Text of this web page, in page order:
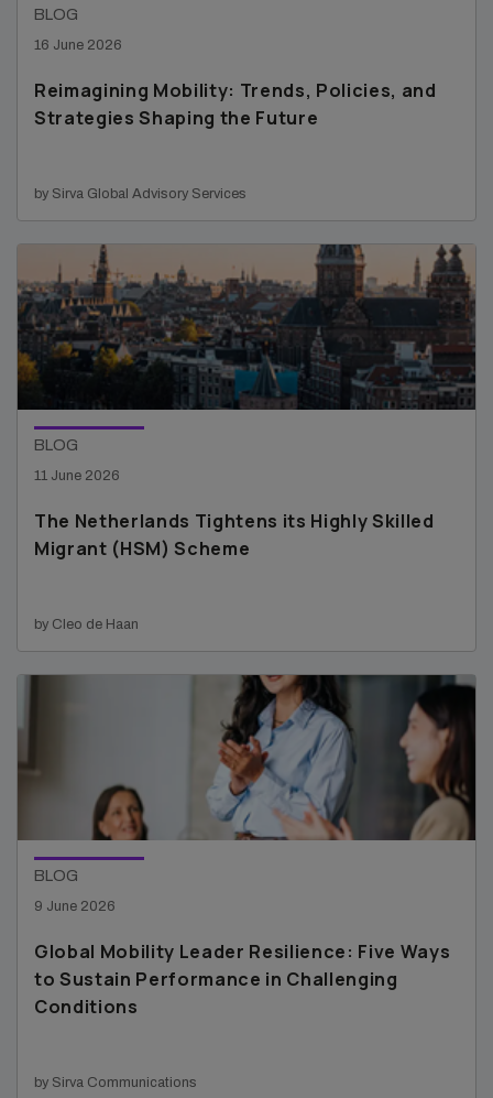
BLOG
16 June 2026
Reimagining Mobility: Trends, Policies, and
Strategies Shaping the Future
by Sirva Global Advisory Services
BLOG
11 June 2026
The Netherlands Tightens its Highly Skilled
Migrant (HSM) Scheme
by Cleo de Haan
BLOG
9 June 2026
Global Mobility Leader Resilience: Five Ways
to Sustain Performance in Challenging
Conditions
by Sirva Communications